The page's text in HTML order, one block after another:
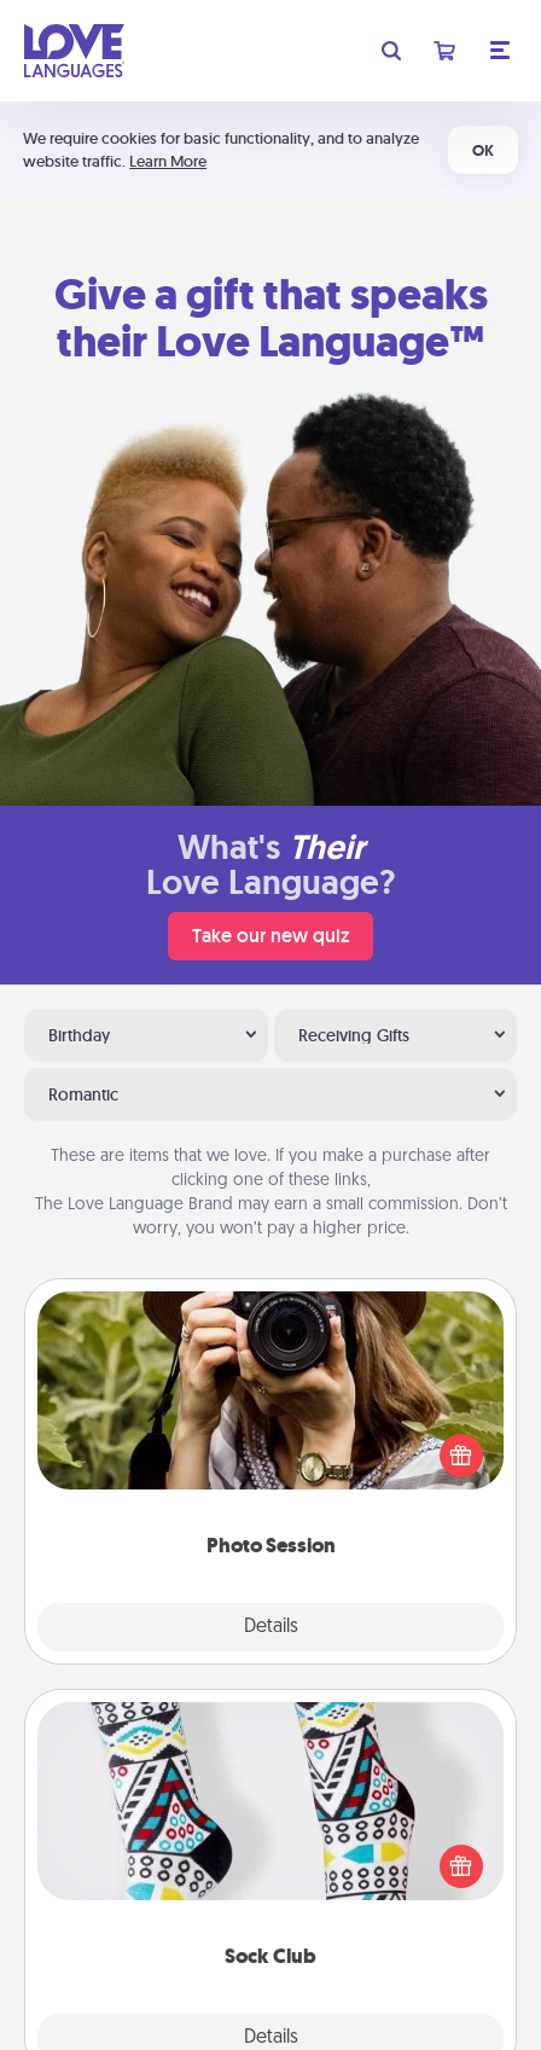
We require cookies for basic functionality, and to analyze
website traffic. Learn More
OK
Give a gift that speaks
their Love Language™
What's Their
Love Language?
Take our new quiz
Birthday Receiving Gifts
Romantic
These are items that we love. If you make a purchase after
clicking one of these links,
The Love Language Brand may earn a small commission. Don’t
worry, you won’t pay a higher price.
Photo Session
Details
Photo Session
Most people treasure photos and love to share
them. A photo session with a local photographer
makes a great gift that will be cherished for years to
Sock Club
Details
Sock Club
Socks aren't only fashionable, they're also cozy and
a fun way to express oneself. Consider signing up
your loved one for the Sock Club—they'll get new